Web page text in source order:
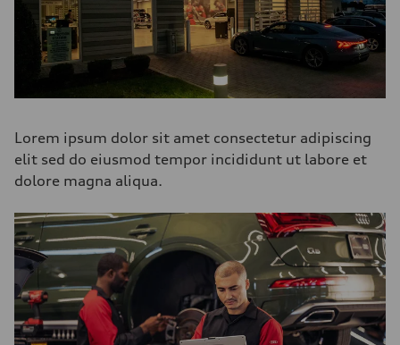
Lorem ipsum dolor sit amet consectetur adipiscing
elit sed do eiusmod tempor incididunt ut labore et
dolore magna aliqua.